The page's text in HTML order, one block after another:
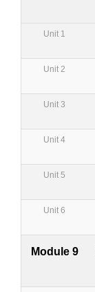
Unit 1
Unit 2
Unit 3
Unit 4
Unit 5
Unit 6
Module 9